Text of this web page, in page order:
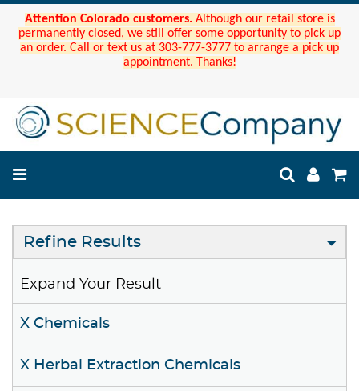
Attention Colorado customers. Although our retail store is
permanently closed, we still offer some opportunity to pick up
an order. Call or text us at 303-777-3777 to arrange a pick up
appointment. Thanks!
Refine Results
Expand Your Result
X Chemicals
X Herbal Extraction Chemicals